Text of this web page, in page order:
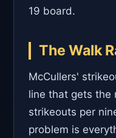
19 board.
The Walk
McCullers'
line that gets the
strikeouts per
problem is